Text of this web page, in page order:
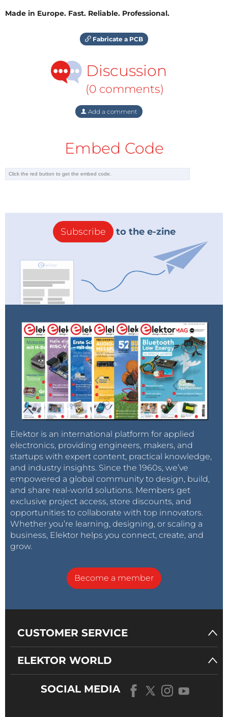
Made in Europe. Fast. Reliable. Professional.
Fabricate a PCB
Discussion
(0 comments)
Add a comment
Embed Code
Subscribe to the e-zine
Elektor is an international platform for applied
electronics, providing engineers, makers, and
startups with expert content, practical knowledge,
and industry insights. Since the 1960s, we’ve
empowered a global community to design, build,
and share real-world solutions. Members get
exclusive project access, store discounts, and
opportunities to collaborate with top innovators.
Whether you’re learning, designing, or scaling a
business, Elektor helps you connect, create, and
grow.
Become a member
CUSTOMER SERVICE
ELEKTOR WORLD
SOCIAL MEDIA